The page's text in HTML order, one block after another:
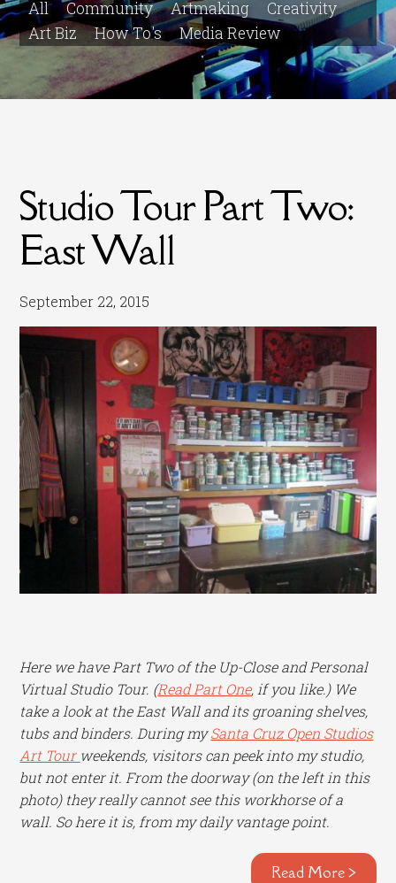
All Community Artmaking
Creativity
Art Biz
How To's Media Review
Studio Tour Part Two:
East Wall
September 22, 2015
Here we have Part Two of the Up-Close and Personal
Virtual Studio Tour. (Read Part One, if you like.) We
take a look at the East Wall and its groaning shelves,
tubs and binders. During mySanta Cruz Open Studios
Art Tour weekends, visitors can peek into my studio,
but not enter it. From the doorway (on the left in this
photo) they really cannot see this workhorse of a
wall. So here it is, from my daily vantage point.
Read More >